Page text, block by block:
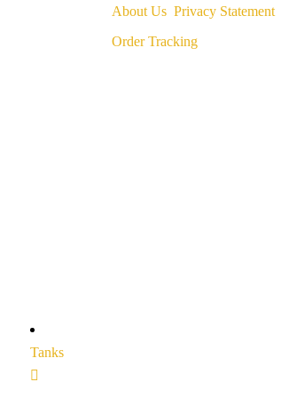
About Us Privacy Statement
Order Tracking
Tanks